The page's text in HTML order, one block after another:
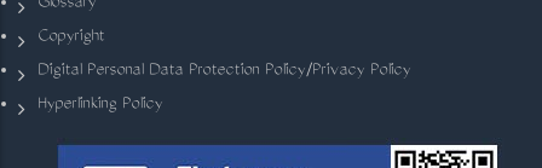
Copyright
Digital Personal Data Protection Policy/Privacy Policy
Hyperlinking Policy